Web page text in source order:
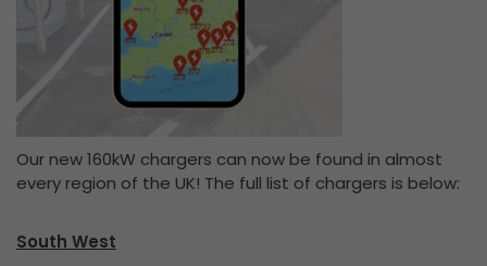
Our new 160kW chargers can now be found in almost
every region of the UK! The full list of chargers is below:
South West